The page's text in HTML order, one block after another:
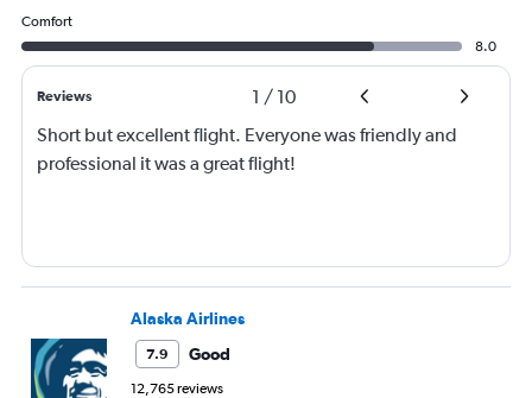
Comfort
8.0
Reviews 1 / 10
Short but excellent flight. Everyone was friendly and
professional it was a great flight!
Alaska Airlines
7.9 Good
12,765 reviews